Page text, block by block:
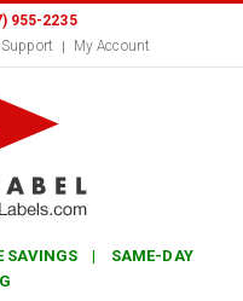
955-2235
My Account
SAVINGS | SAME-DAY